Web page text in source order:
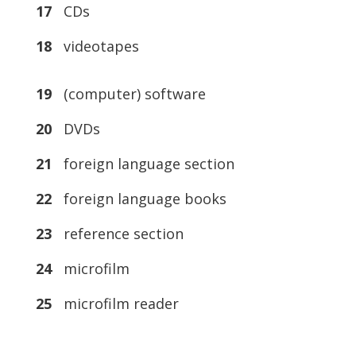
17CDs
18videotapes
19(computer) software
20DVDs
21 foreign language section
22foreign language books
23reference section
24microfilm
25microfilm reader